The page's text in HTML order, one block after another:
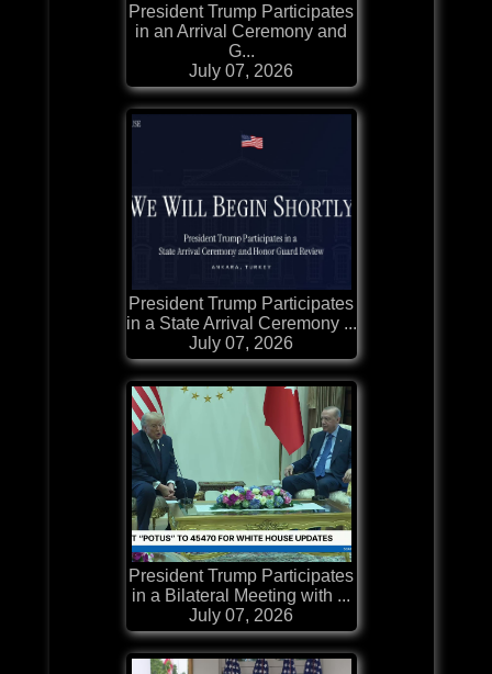
President Trump Participates
in an Arrival Ceremony and
G...
July 07, 2026
President Trump Participates
in a State Arrival Ceremony ...
July 07, 2026
President Trump Participates
in a Bilateral Meeting with ...
July 07, 2026